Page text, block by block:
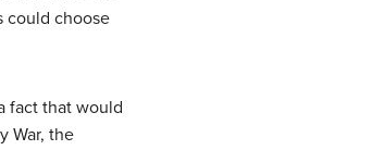
could choose
fact that would
War, the